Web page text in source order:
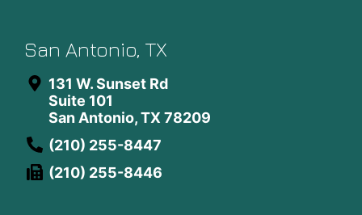
San Antonio, TX
131 W. Sunset Rd
Suite 101
San Antonio, TX 78209
(210) 255-8447
(210) 255-8446